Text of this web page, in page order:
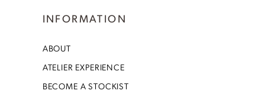
INFORMATION
ABOUT
ATELIER EXPERIENCE
BECOME A STOCKIST